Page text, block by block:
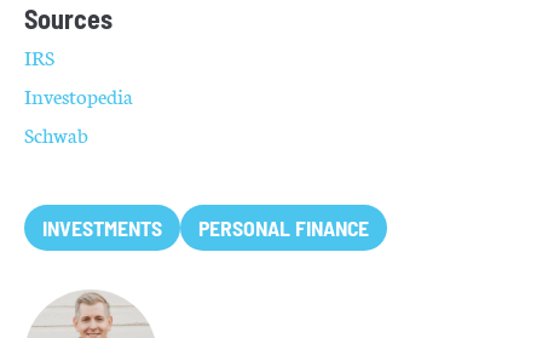
Sources
IRS
Investopedia
Schwab
INVESTMENTS PERSONAL FINANCE